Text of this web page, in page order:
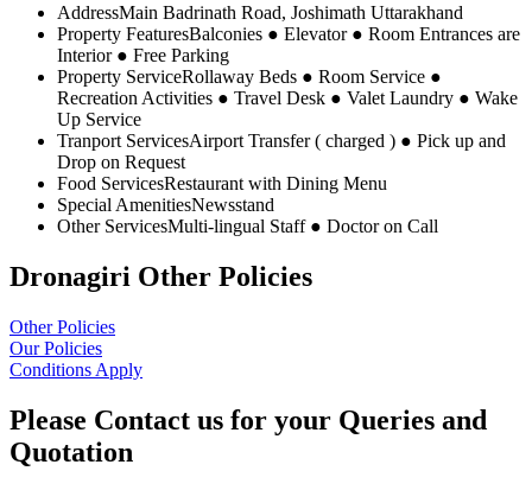
AddressMain Badrinath Road, Joshimath Uttarakhand
Property FeaturesBalconies ● Elevator ● Room Entrances are
Interior ● Free Parking
Property ServiceRollaway Beds ● Room Service ●
Recreation Activities ● Travel Desk ● Valet Laundry ● Wake
Up Service
Tranport ServicesAirport Transfer ( charged ) ● Pick up and
Drop on Request
Food ServicesRestaurant with Dining Menu
Special AmenitiesNewsstand
Other ServicesMulti-lingual Staff ● Doctor on Call
Dronagiri Other Policies
Other Policies
Our Policies
Conditions Apply
Please Contact us for your Queries and
Quotation